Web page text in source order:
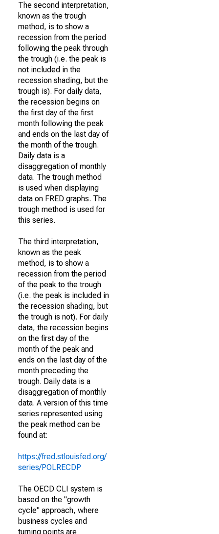
The second interpretation,
known as the trough
method, is to show a
recession from the period
following the peak through
the trough (i.e. the peak is
not included in the
recession shading, but the
trough is). For daily data,
the recession begins on
the first day of the first
month following the peak
and ends on the last day of
the month of the trough.
Daily data is a
disaggregation of monthly
data. The trough method
is used when displaying
data on FRED graphs. The
trough method is used for
this series.
The third interpretation,
known as the peak
method, is to show a
recession from the period
of the peak to the trough
(i.e. the peak is included in
the recession shading, but
the trough is not). For daily
data, the recession begins
on the first day of the
month of the peak and
ends on the last day of the
month preceding the
trough. Daily data is a
disaggregation of monthly
data. A version of this time
series represented using
the peak method can be
found at:
https://fred.stlouisfed.org/
series/POLRECDP
The OECD CLI system is
based on the "growth
cycle" approach, where
business cycles and
turning points are